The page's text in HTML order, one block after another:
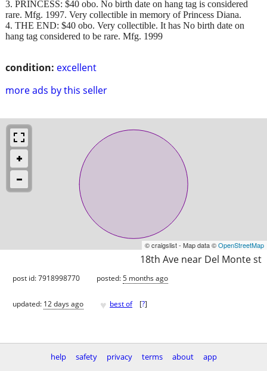
condition: excellent
more ads by this seller
3. PRINCESS: $40 obo. No birth date on hang tag is considered
rare. Mfg. 1997. Very collectible in memory of Princess Diana.
4. THE END: $40 obo. Very collectible. It has No birth date on
hang tag considered to be rare. Mfg. 1999
© craigslist - Map data ©OpenStreetMap
18th Ave near Del Monte st
post id: 7918998770 posted:5 months ago
updated: 12 days ago ♥ best of [?]
help safety privacy terms about
app